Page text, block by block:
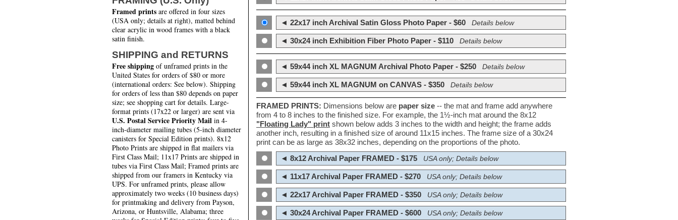
Framed prints are offered in four sizes
(USA only; details at right), matted behind
clear acrylic in wood frames with a black
satin finish.
SHIPPING and RETURNS
Free shipping of unframed prints in the
United States for orders of $80 or more
(international orders: See below). Shipping
for orders of less than $80 depends on paper
size; see shopping cart for details. Large-
format prints (17x22 or larger) are sent via
U.S. Postal Service Priority Mail in 4-
inch-diameter mailing tubes (5-inch diameter
canisters for Special Edition prints). 8x12
Photo Prints are shipped in flat mailers via
First Class Mail; 11x17 Prints are shipped in
tubes via First Class Mail; Framed prints are
shipped from our framers in Kentucky via
UPS. For unframed prints, please allow
approximately two weeks (10 business days)
for printmaking and delivery from Payson,
Arizona, or Huntsville, Alabama; three
◄ 22x17 inch Archival Satin Gloss Photo Paper - $60 Details below
◄ 30x24 inch Exhibition Fiber Photo Paper - $110 Details below
◄ 59x44 inch XL MAGNUM Archival Photo Paper - $250 Details below
◄ 59x44 inch XL MAGNUM on CANVAS - $350 Details below
FRAMED PRINTS: Dimensions below are paper size -- the mat and frame add anywhere
from 4 to 8 inches to the finished size. For example, the 1½-inch mat around the 8x12
"Floating Lady" print shown below adds 3 inches to the width and height; the frame adds
another inch, resulting in a finished size of around 11x15 inches. The frame size of a 30x24
print can be as large as 38x32 inches, depending on the proportions of the photo.
◄ 8x12 Archival Paper FRAMED - $175
USA only; Details below
◄ 11x17 Archival Paper FRAMED - $270 USA only; Details below
◄ 22x17 Archival Paper FRAMED - $350 USA only; Details below
◄ 30x24 Archival Paper FRAMED - $600 USA only; Details below